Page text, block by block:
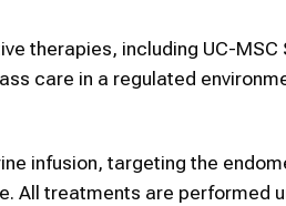
therapies, including UC-MSC
care in a regulated
infusion, targeting the
All treatments are performed